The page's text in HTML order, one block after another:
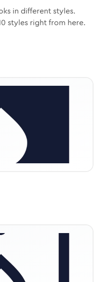
in different styles.
styles right from here.